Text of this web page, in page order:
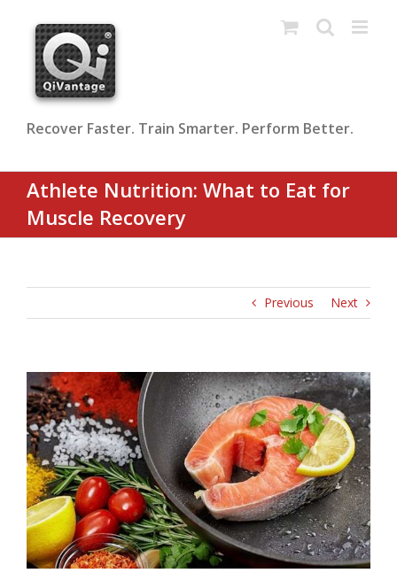
content
Recover Faster. Train Smarter. Perform Better.
Athlete Nutrition: What to Eat for
Muscle Recovery
Previous Next
View
Larger
Image